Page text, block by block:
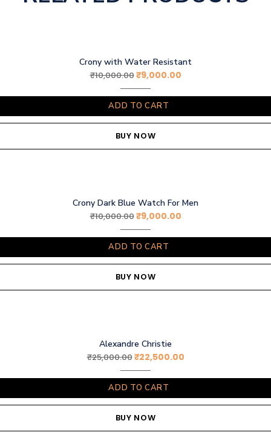
Crony with Water Resistant
₹10,000.00₹9,000.00
ADD TO CART
BUY NOW
Crony Dark Blue Watch For Men
₹10,000.00₹9,000.00
ADD TO CART
BUY NOW
Alexandre Christie
₹25,000.00₹22,500.00
ADD TO CART
BUY NOW